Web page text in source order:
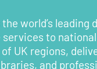
world’s
to
UK regions,
and